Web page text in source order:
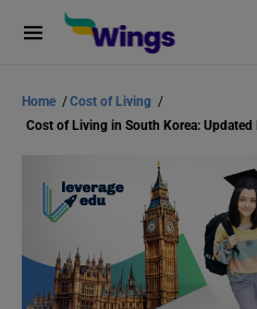
Home /Cost of Living /